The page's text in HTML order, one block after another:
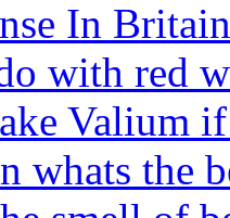
In
with red
Valium
whats the